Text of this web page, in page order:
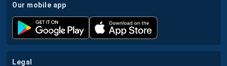
our mobile app
legal